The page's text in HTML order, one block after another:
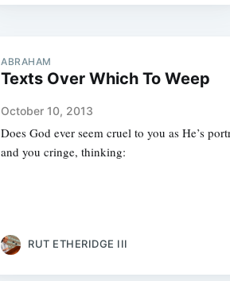
ABRAHAM
Texts Over Which To Weep
October 10, 2013
Does God ever seem cruel to you as He’s
and you cringe, thinking:
RUT ETHERIDGE III